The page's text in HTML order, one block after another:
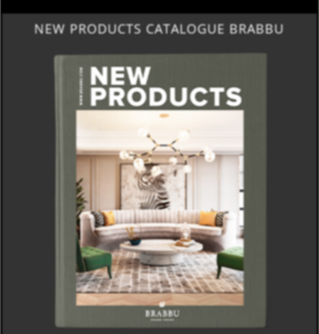
NEW PRODUCTS CATALOGUE BRABBU